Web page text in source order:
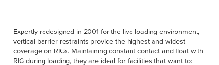
Expertly redesigned in 2001 for the live loading environment,
vertical barrier restraints provide the highest and widest
coverage on RIGs. Maintaining constant contact and float with
RIG during loading, they are ideal for facilities that want to: